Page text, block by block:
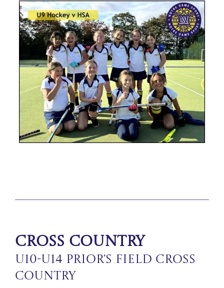
Cross Country
U10-U14 Prior’s Field Cross
Country